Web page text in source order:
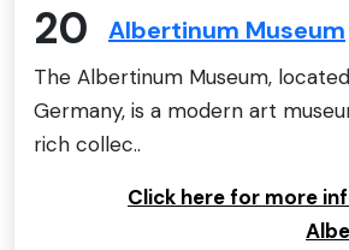
20 Albertinum Museum
The Albertinum Museum,
Germany, is a modern art
rich collec..
Click here for more